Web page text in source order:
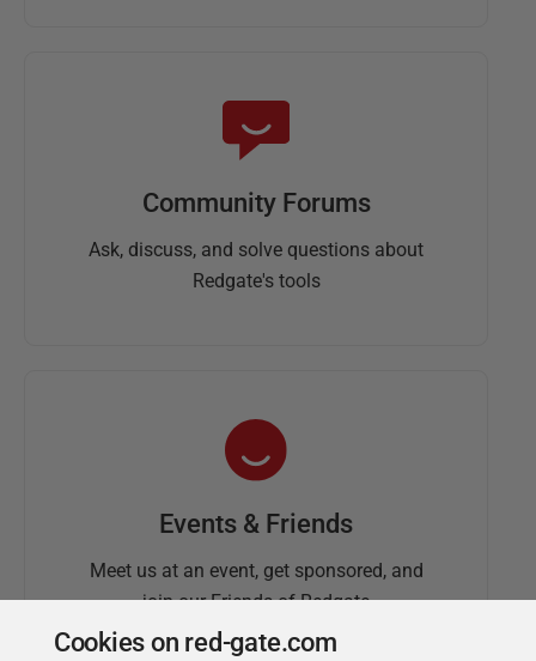
Community Forums
Ask, discuss, and solve questions about
Redgate's tools
Events & Friends
Meet us at an event, get sponsored, and
join our Friends of Redgate
Cookies on red-gate.com